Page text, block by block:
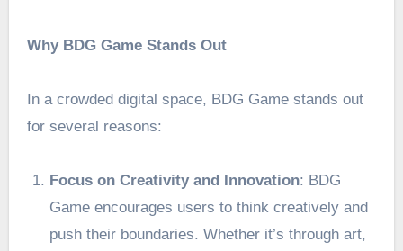
Why BDG Game Stands Out
In a crowded digital space, BDG Gamestands out
for several reasons:
Focus on Creativity and Innovation: BDG
Game encourages users to think creatively and
push their boundaries. Whether it’s through art,